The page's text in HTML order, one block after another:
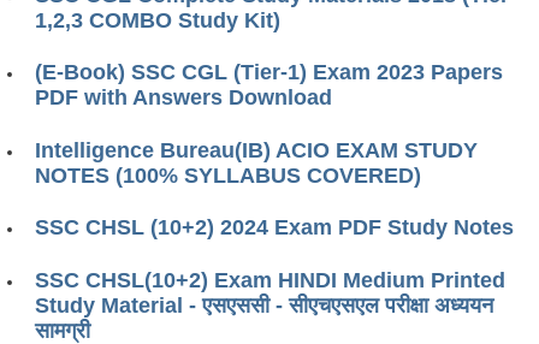
1,2,3 COMBO Study Kit)
(E-Book) SSC CGL (Tier-1) Exam 2023 Papers
PDF with Answers Download
Intelligence Bureau(IB) ACIO EXAM STUDY
NOTES (100% SYLLABUS COVERED)
SSC CHSL (10+2) 2024 Exam PDF Study Notes
SSC CHSL(10+2) Exam HINDI Medium Printed
Study Material - एसएससी - सीएचएसएल परीक्षा ​​अध्ययन
सामग्री